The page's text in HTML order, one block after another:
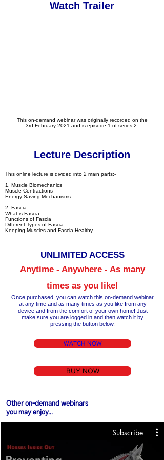
Watch Trailer
This on-demand webinar was originally recorded on the
3rd February 2021 and is episode 1 of series 2.
Lecture Description
This online lecture is divided into 2 main parts:-
1. Muscle Biomechanics
Muscle Contractions
Energy Saving Mechanisms
2. Fascia
What is Fascia
Functions of Fascia
Different Types of Fascia
Keeping Muscles and Fascia Healthy
UNLIM ITED ACCESS
Anytime - Anywhere - As many
times as you like!
Once purchased, you can watch this on-demand webinar
at any time and as many times as you like from any
device and from the comfort of your own home! Just
make sure you are logged in and then watch it by
pressing the button below.
WATCH NOW
BUY NOW
Other on-demand webinars
you may enjoy...
Subscribe